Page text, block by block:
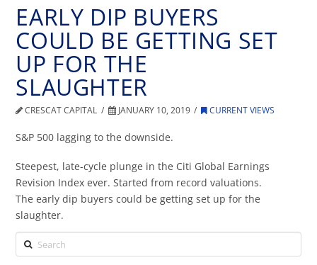
EARLY DIP BUYERS
COULD BE GETTING SET
UP FOR THE
SLAUGHTER
CRESCAT CAPITAL JANUARY 10, 2019 CURRENT VIEWS
S&P 500 lagging to the downside.
Steepest, late-cycle plunge in the Citi Global Earnings
Revision Index ever. Started from record valuations.
The early dip buyers could be getting set up for the
slaughter.
Search